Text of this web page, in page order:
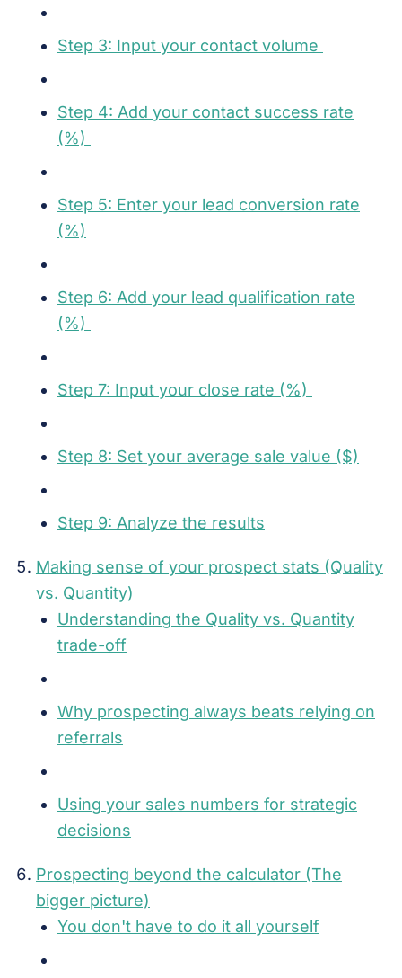
Step 3: Input your contact volume
Step 4: Add your contact success rate
(%)
Step 5: Enter your lead conversion rate
(%)
Step 6: Add your lead qualification rate
(%)
Step 7: Input your close rate (%)
Step 8: Set your average sale value ($)
Step 9: Analyze the results
Making sense of your prospect stats (Quality
vs. Quantity)
Understanding the Quality vs. Quantity
trade-off
Why prospecting always beats relying on
referrals
Using your sales numbers for strategic
decisions
Prospecting beyond the calculator (The
bigger picture)
You don't have to do it all yourself